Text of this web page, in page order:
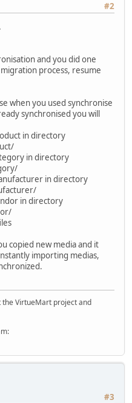
#2
and you did one
process, resume
when you used synchronise
synchronised you will
in directory
in directory
in directory
in directory
copied new media and it
importing medias,
the VirtueMart project and
#3